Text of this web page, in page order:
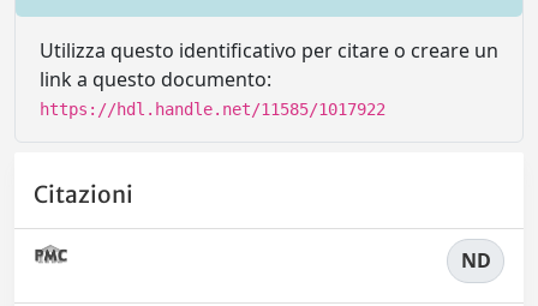
Utilizza questo identificativo per citare o creare un
link a questo documento:
https://hdl.handle.net/11585/1017922
Citazioni
ND